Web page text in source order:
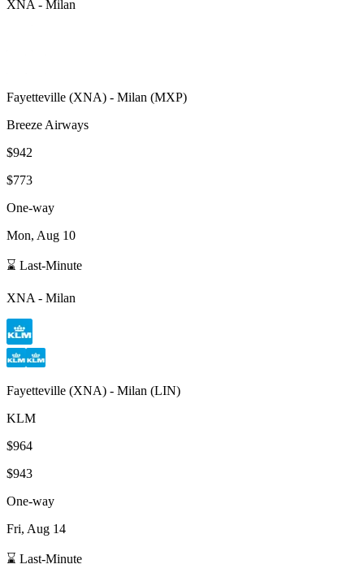
XNA - Milan
Fayetteville (XNA) - Milan (MXP)
Breeze Airways
$942
$773
One-way
Mon, Aug 10
⌛ Last-Minute
XNA - Milan
Fayetteville (XNA) - Milan (LIN)
KLM
$964
$943
One-way
Fri, Aug 14
⌛ Last-Minute